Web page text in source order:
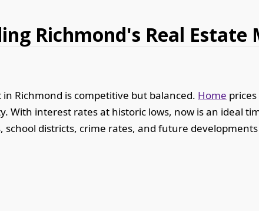
Richmond's Real Estate
Richmond is competitive but balanced. Home
With interest rates at historic lows, now is an ideal
school districts, crime rates, and future